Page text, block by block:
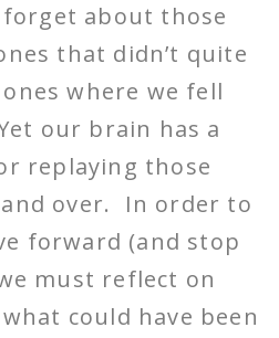
about those
that didn’t quite
where we fell
our brain has a
replaying those
over. In order to
forward (and stop
must reflect on
could have been